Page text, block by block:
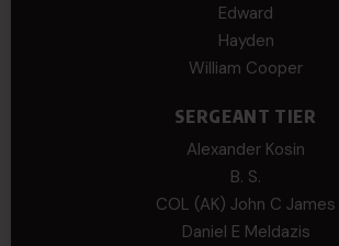
Edward
Hayden
William Cooper
SERGEANT TIER
Alexander Kosin
B. S.
COL (AK) John C James
Daniel E Meldazis